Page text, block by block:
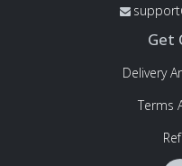
Get
Delivery
Terms